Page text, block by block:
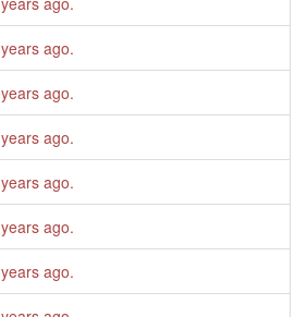
ago.
ago.
ago.
ago.
ago.
ago.